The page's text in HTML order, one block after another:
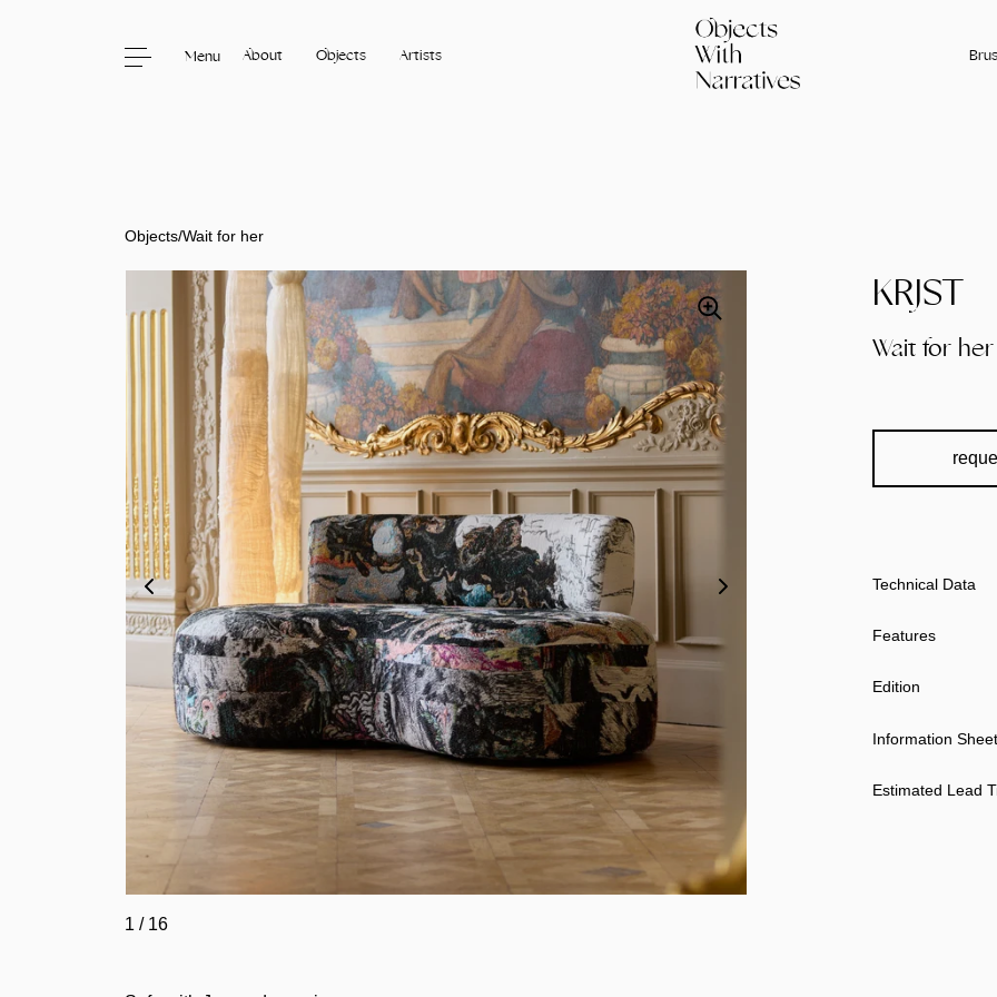
Menu About Objects Artists
Objects/Wait for her
KRJST
Wait for her
Technical Data
Features
Edition
Information Sheet
Estimated Lead
1 / 16